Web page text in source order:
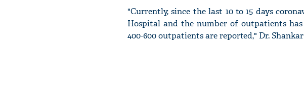
"Currently, since the last 10 to 15 days
Hospital and the number of outpatients has
400-600 outpatients are reported," Dr.